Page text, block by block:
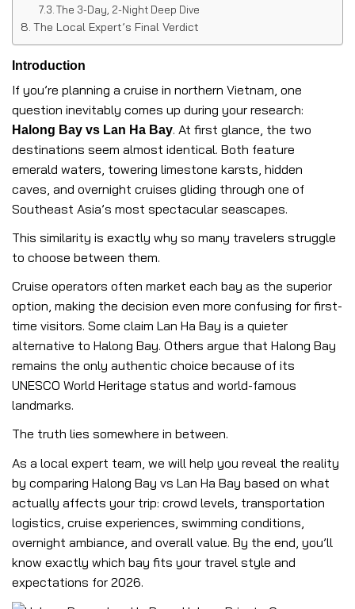
The 3-Day, 2-Night Deep Dive
The Local Expert’s Final Verdict
Introduction
If you’re planning a cruise in northern Vietnam, one
question inevitably comes up during your research:
Halong Bay vs Lan Ha Bay. At first glance, the two
destinations seem almost identical. Both feature
emerald waters, towering limestone karsts, hidden
caves, and overnight cruises gliding through one of
Southeast Asia’s most spectacular seascapes.
This similarity is exactly why so many travelers struggle
to choose between them.
Cruise operators often market each bay as the superior
option, making the decision even more confusing for first-
time visitors. Some claim Lan Ha Bay is a quieter
alternative to Halong Bay. Others argue that Halong Bay
remains the only authentic choice because of its
UNESCO World Heritage status and world-famous
landmarks.
The truth lies somewhere in between.
As a local expert team, we will help you reveal the reality
by comparing Halong Bay vs Lan Ha Bay based on what
actually affects your trip: crowd levels, transportation
logistics, cruise experiences, swimming conditions,
overnight ambiance, and overall value. By the end, you’ll
know exactly which bay fits your travel style and
expectations for 2026.